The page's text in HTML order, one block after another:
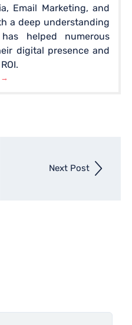
Email Marketing, and
a deep understanding
helped numerous
digital presence and
→
Next Post
entry